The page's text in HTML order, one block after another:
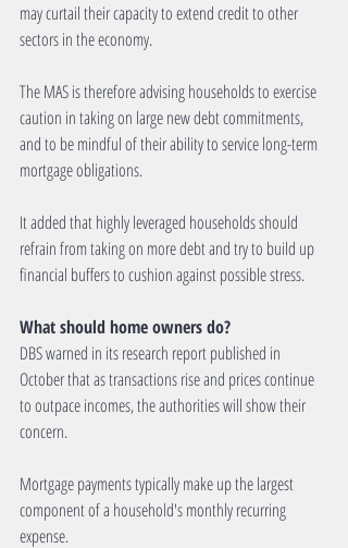
may curtail their capacity to extend credit to other
sectors in the economy.
The MAS is therefore advising households to exercise
caution in taking on large new debt commitments,
and to be mindful of their ability to service long-term
mortgage obligations.
It added that highly leveraged households should
refrain from taking on more debt and try to build up
financial buffers to cushion against possible stress.
What should home owners do?
DBS warned in its research report published in
October that as transactions rise and prices continue
to outpace incomes, the authorities will show their
concern.
Mortgage payments typically make up the largest
component of a household's monthly recurring
expense.